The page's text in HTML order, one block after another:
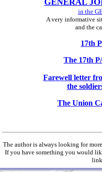
GENERAL
in the
A very informative
and the
17th
The 17th
Farewell letter
the
The Union
The author is always looking for
If you have something you would